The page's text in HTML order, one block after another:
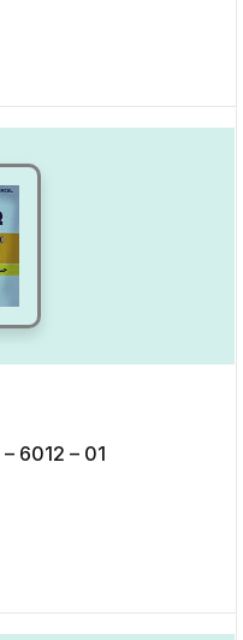
options may be chosen on the
6012 – 01
options may be chosen on the